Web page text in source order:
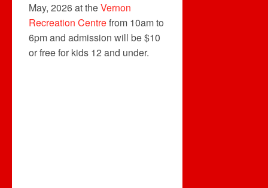
May, 2026 at theVernon
Recreation Centrefrom 10am to
6pm and admission will be $10
or free for kids 12 and under.